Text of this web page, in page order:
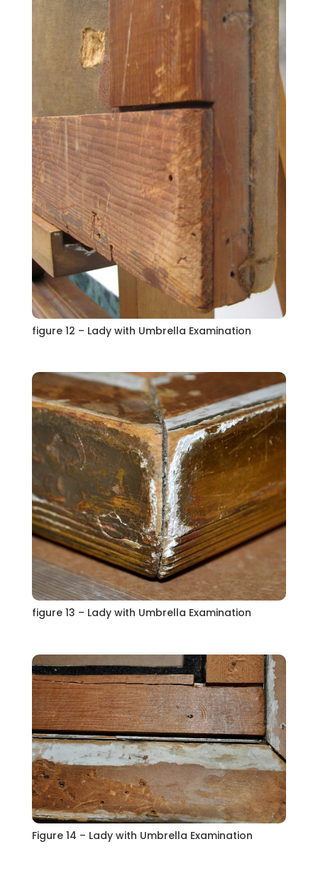
figure 12 – Lady with Umbrella Examination
figure 13 – Lady with Umbrella Examination
Figure 14 – Lady with Umbrella Examination